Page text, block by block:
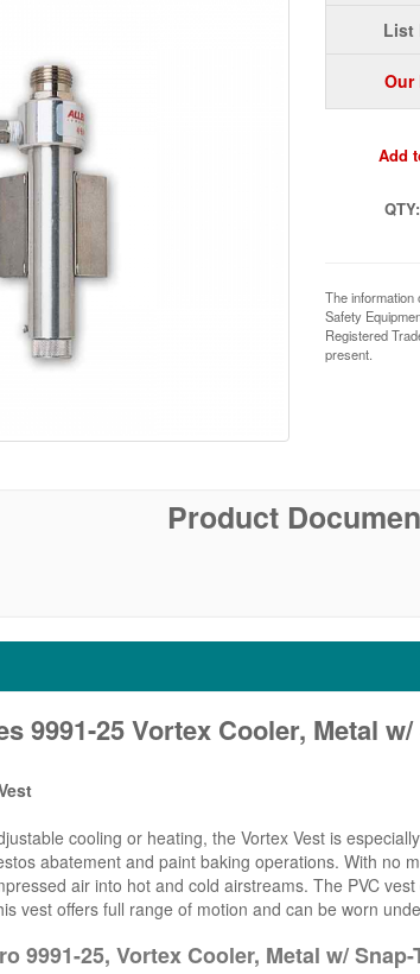
List
Our
Add
QTY:
The
Safety
Registered
present.
Product
9991-25 Vortex Cooler, Metal
cooling or heating, the Vortex Vest is
abatement and paint baking operations. With no
air into hot and cold airstreams. The PVC
vest offers full range of motion and can be worn
9991-25, Vortex Cooler, Metal w/